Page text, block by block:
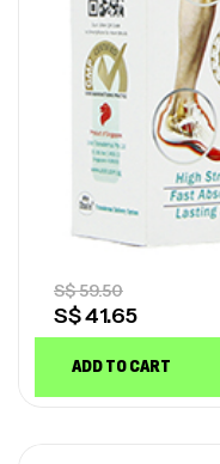
S$59.50
S$41.65
ADD TO CART